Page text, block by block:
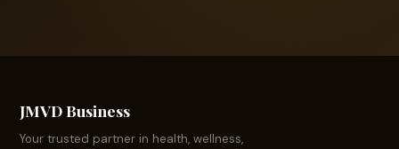
JMVD Business
Your trusted partner in health, wellness,